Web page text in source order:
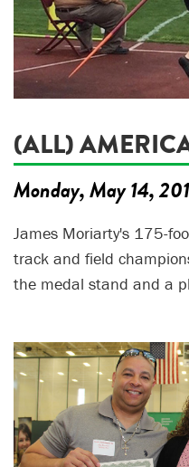
(ALL)
Monday, May 14,
James Moriarty's 175-
track and field
the medal stand and a